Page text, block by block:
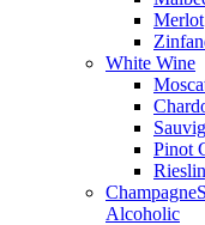
Merlot
White Wine
Pinot
Champagne
Alcoholic